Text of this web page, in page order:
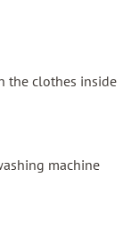
the clothes inside
machine